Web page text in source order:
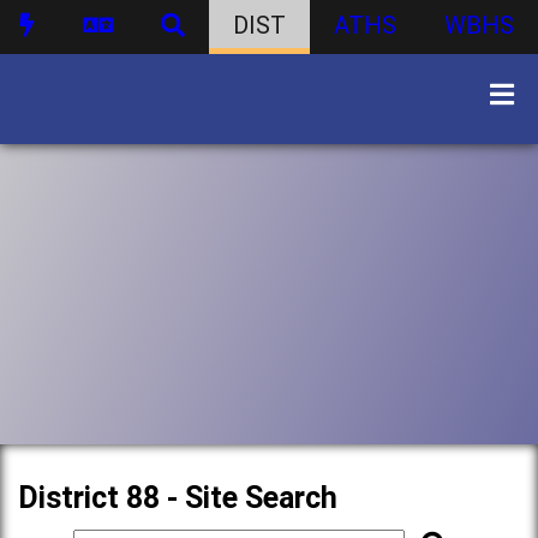
DIST ATHS WBHS
District 88 - Site Search